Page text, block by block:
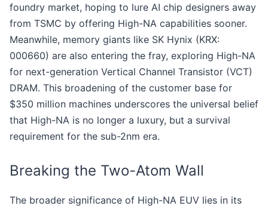
foundry market, hoping to lure AI chip designers away
from TSMC by offering High-NA capabilities sooner.
Meanwhile, memory giants like SK Hynix (KRX:
000660) are also entering the fray, exploring High-NA
for next-generation Vertical Channel Transistor (VCT)
DRAM. This broadening of the customer base for
$350 million machines underscores the universal belief
that High-NA is no longer a luxury, but a survival
requirement for the sub-2nm era.
Breaking the Two-Atom Wall
The broader significance of High-NA EUV lies in its